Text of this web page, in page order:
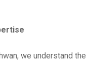
we understand the